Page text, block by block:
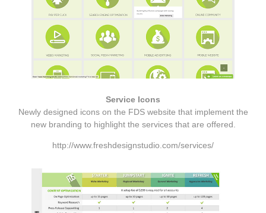
Service Icons
Newly designed icons on the FDS website that implement the
new branding to highlight the services that are offered.
http://www.freshdesignstudio.com/services/